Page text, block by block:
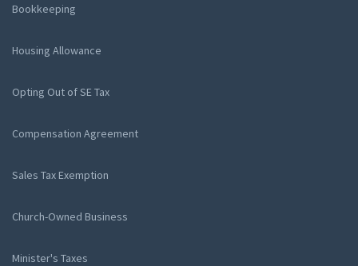
Bookkeeping
Housing Allowance
Opting Out of SE Tax
Compensation Agreement
Sales Tax Exemption
Church-Owned Business
Minister's Taxes